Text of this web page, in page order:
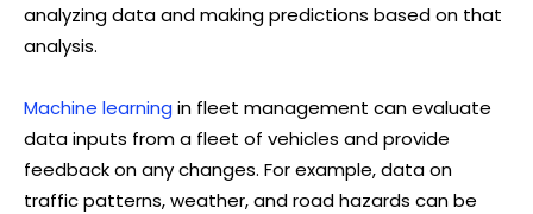
analyzing data and making predictions based on that
analysis.
Machine learning in fleet management can evaluate
data inputs from a fleet of vehicles and provide
feedback on any changes. For example, data on
traffic patterns, weather, and road hazards can be